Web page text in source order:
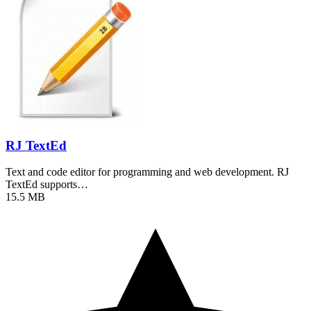
RJ TextEd
Text and code editor for programming and web development. RJ
TextEd supports…
15.5 MB